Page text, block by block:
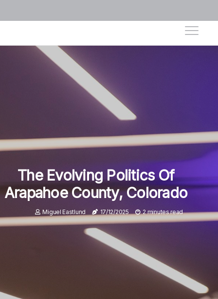
The Evolving Politics Of
Arapahoe County, Colorado
Miguel Eastlund 17/12/2025 2 minutes read